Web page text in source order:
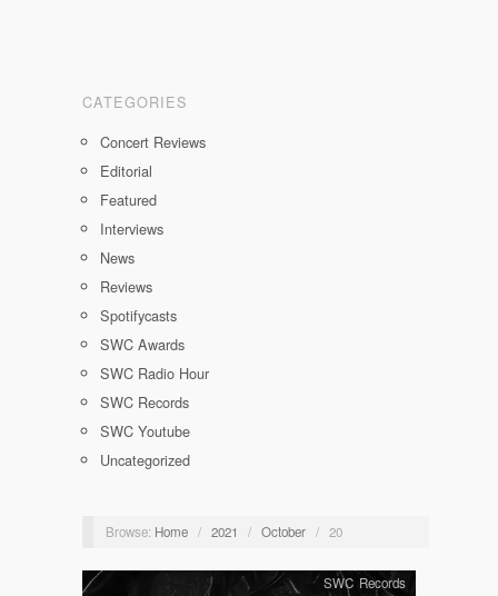
CATEGORIES
Concert Reviews
Editorial
Featured
Interviews
News
Reviews
Spotifycasts
SWC Awards
SWC Radio Hour
SWC Records
SWC Youtube
Uncategorized
Browse: Home / 2021 / October / 20
SWC Records